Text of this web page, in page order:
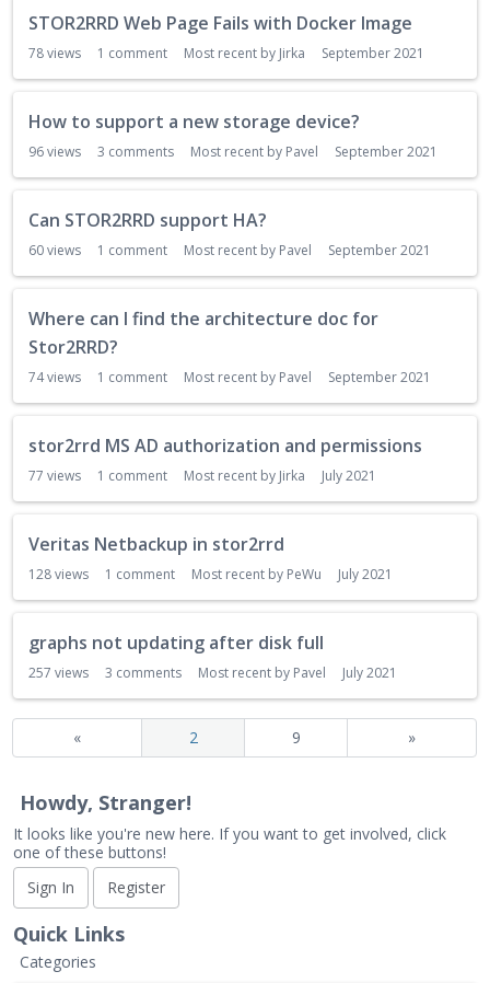
STOR2RRD Web Page Fails with Docker Image
78views 1 comment Most recent by Jirka September 2021
How to support a new storage device?
96views 3 comments Most recent by Pavel September 2021
Can STOR2RRD support HA?
60views 1 comment Most recent by Pavel September 2021
Where can I find the architecture doc for
Stor2RRD?
74views 1 comment Most recent by Pavel September 2021
stor2rrd MS AD authorization and permissions
77 views 1 comment Most recent by Jirka July 2021
Veritas Netbackup in stor2rrd
128views 1 comment Most recent by PeWu July 2021
graphs not updating after disk full
257 views 3 comments Most recent by Pavel July 2021
« 2 9 »
Howdy, Stranger!
It looks like you're new here. If you want to get involved, click
one of these buttons!
Sign In
Register
Quick Links
Categories